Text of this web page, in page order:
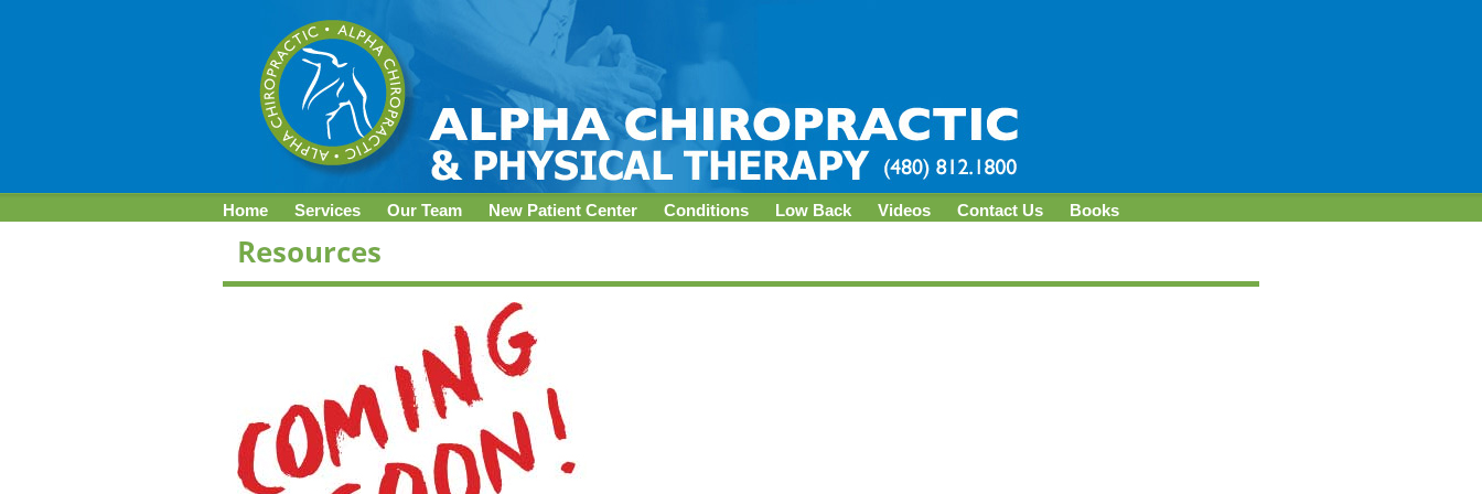
Home Services Our Team New Patient Center Conditions Low Back Videos Contact Us Books